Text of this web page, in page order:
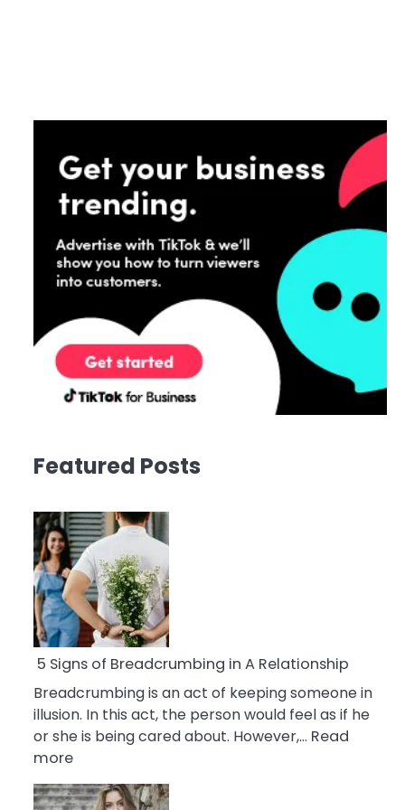
Featured Posts
5 Signs of Breadcrumbing in A Relationship
Breadcrumbing is an act of keeping someone in
illusion. In this act, the person would feel as if he
or she is being cared about. However,… Read
more:
5
Signs